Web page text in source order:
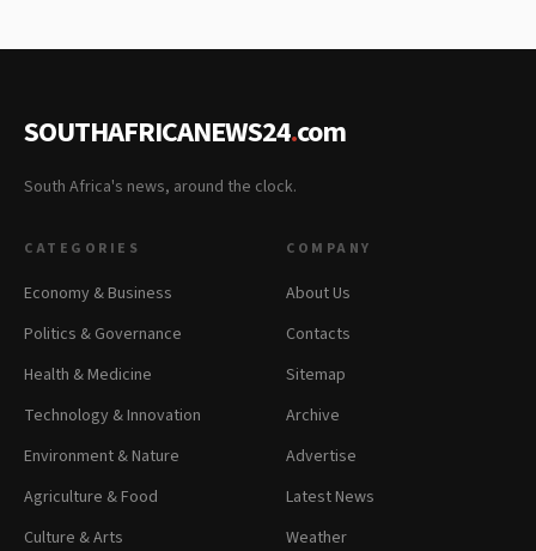
SOUTHAFRICANEWS24.com
South Africa's news, around the clock.
CATEGORIES
Economy & Business
Politics & Governance
Health & Medicine
Technology & Innovation
Environment & Nature
Agriculture & Food
Culture & Arts
COMPANY
About Us
Contacts
Sitemap
Archive
Advertise
Latest News
Weather